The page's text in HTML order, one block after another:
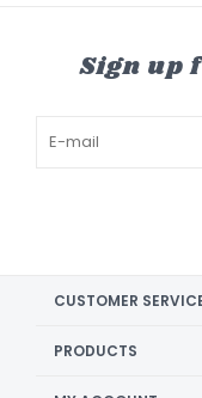
Sign up
CUSTOMER
PRODUCTS